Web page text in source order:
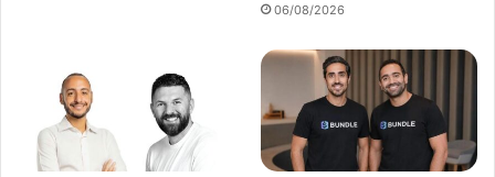
06/08/2026